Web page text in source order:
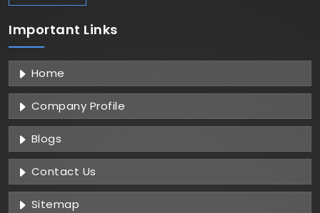
Important Links
Home
Company Profile
Blogs
Contact Us
Sitemap